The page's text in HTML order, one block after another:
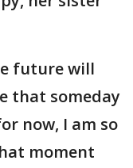
future will
that someday
now, I am so
moment